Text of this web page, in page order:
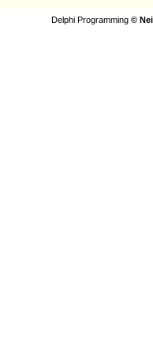
Delphi Programming ©